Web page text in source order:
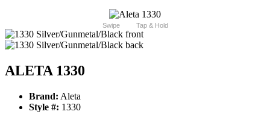
Swipe Tap & Hold
ALETA 1330
Brand: Aleta
Style #: 1330